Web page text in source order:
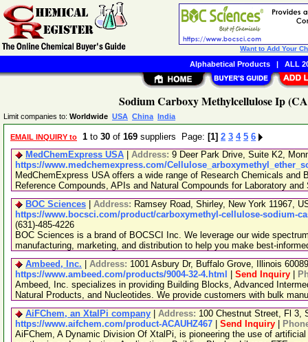
Sodium Carboxy Methylcellulose Ip
Limit companies to: Worldwide USA China India
EMAIL INQUIRY to 1 to 30 of 169 suppliers Page: [1] 2 3 4 5 6
MedChemExpress USA
Address: 9 Deer Park Drive, Suite K2,
https://www.medchemexpress.com/
MedChemExpress USA offers a wide range of Research Chemicals
Reference Compounds, APIs and Natural Compounds for Laboratory
BOC Sciences
Address: Ramsey Road, Shirley, New York 11967,
https://www.bocsci.com/product/carboxymethyl-cellulose-sodium-
(631)-485-4226
BOC Sciences is a brand of BOCSCI Inc. We leverage our wide
manufacturing, marketing, and distribution to help you make best-
Ambeed, Inc.
Address: 1001 Asbury Dr, Buffalo Grove, Illinois
https://www.ambeed.com/products/9004-32-4.html
Send Inquiry
Ambeed, Inc. specializes in providing Building Blocks, Advanced
Natural Products, and Nucleotides. We provide customers with bulk
AiFChem, an XtalPi company
Address: 100 Chestnut Street, Fl 3,
https://www.aifchem.com/product-ACAUHZ467
Send Inquiry
AiFChem, A Dynamic Division Of XtalPi, is pioneering the use of
Want to Add Your
Alphabetical Products| ALL